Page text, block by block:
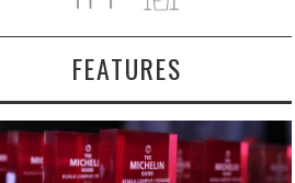
FEATURES